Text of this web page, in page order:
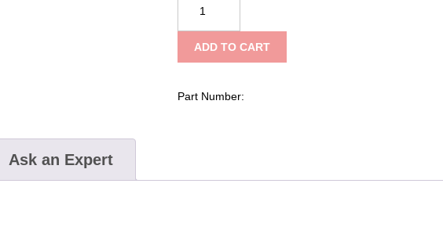
Training
Armour
Helmet
Elite
ADD TO CART
Part Number:
Ask an Expert